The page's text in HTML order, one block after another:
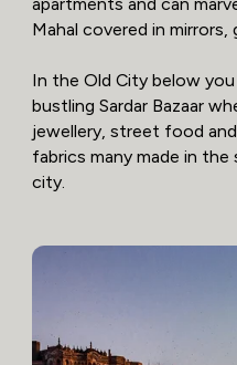
Mahal covered in mirrors,
In the Old City below
bustling Sardar Bazaar
jewellery, street food
fabrics many made in
city.